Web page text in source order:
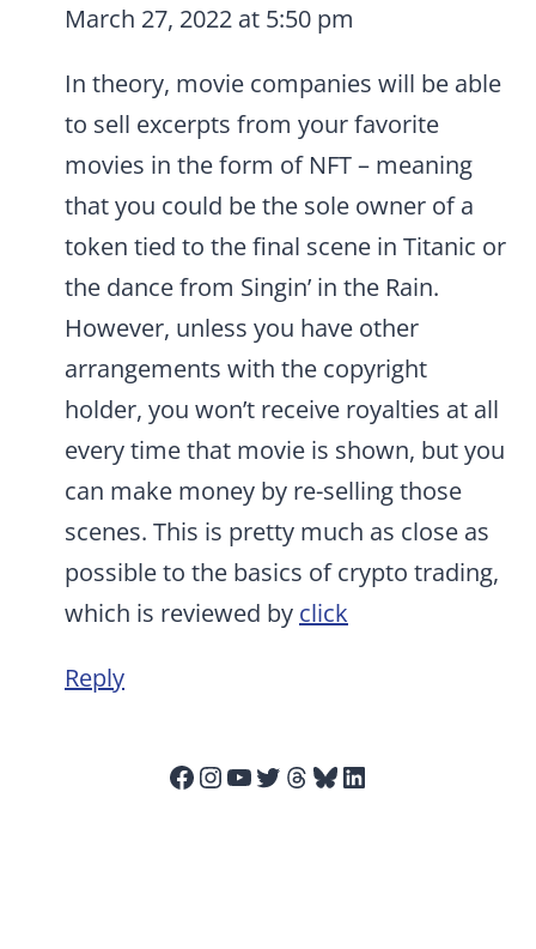
March 27, 2022 at 5:50 pm
In theory, movie companies will be able
to sell excerpts from your favorite
movies in the form of NFT – meaning
that you could be the sole owner of a
token tied to the final scene in Titanic or
the dance from Singin’ in the Rain.
However, unless you have other
arrangements with the copyright
holder, you won’t receive royalties at all
every time that movie is shown, but you
can make money by re-selling those
scenes. This is pretty much as close as
possible to the basics of crypto trading,
which is reviewed by click
Reply
Facebook
Instagram
YouTube
Twitter
Threads
Bluesky
LinkedIn